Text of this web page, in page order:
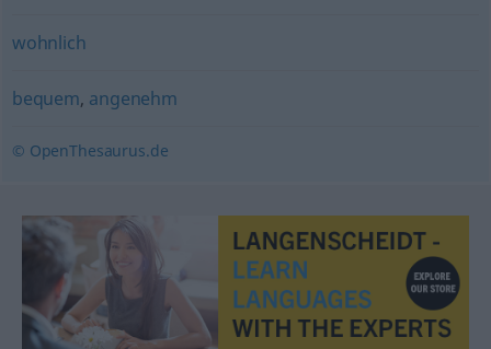
wohnlich
bequem, angenehm
© OpenThesaurus.de